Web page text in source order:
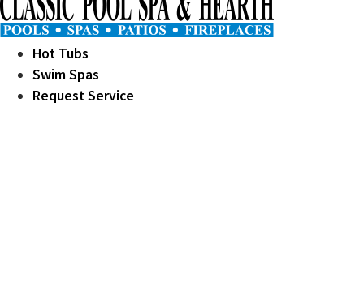
Hot Tubs
Swim Spas
Request Service